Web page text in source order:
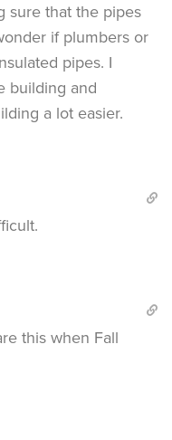
sure that the pipes
if plumbers or
pipes. I
building and
a lot easier.
this when Fall